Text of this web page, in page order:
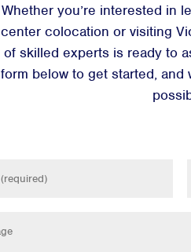
Whether you’re interested in
center colocation or visiting
of skilled experts is ready to
form below to get started, and